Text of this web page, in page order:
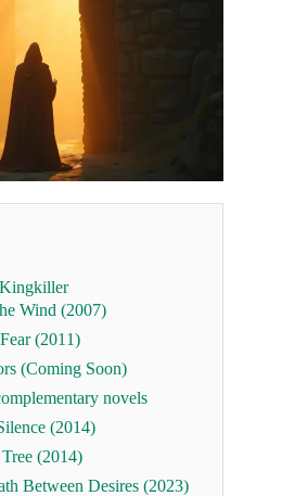
Wind (2007)
(2011)
(Coming Soon)
novels
(2014)
(2014)
Between Desires (2023)